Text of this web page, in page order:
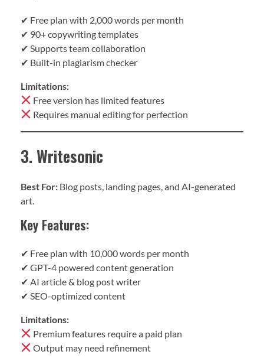
✔ Free plan with 2,000 words per month
✔ 90+ copywriting templates
✔ Supports team collaboration
✔ Built-in plagiarism checker
Limitations:
Free version has limited features
Requires manual editing for perfection
3. Writesonic
Best For: Blog posts, landing pages, and AI-generated
art.
Key Features:
✔ Free plan with 10,000 words per month
✔ GPT-4 powered content generation
✔ AI article & blog post writer
✔ SEO-optimized content
Limitations:
Premium features require a paid plan
Output may need refinement